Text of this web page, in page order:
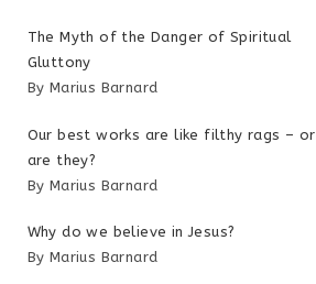
The Myth of the Danger of Spiritual
Gluttony
By Marius Barnard
Our best works are like filthy rags – or
are they?
By Marius Barnard
Why do we believe in Jesus?
By Marius Barnard